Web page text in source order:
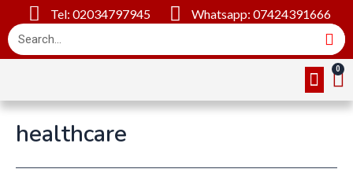
Tel: 02034797945 Whatsapp: 07424391666
healthcare